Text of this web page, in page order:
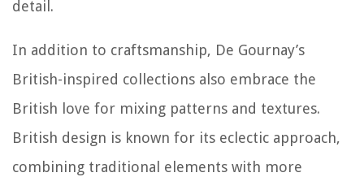
detail.
In addition to craftsmanship, De Gournay’s
British-inspired collections also embrace the
British love for mixing patterns and textures.
British design is known for its eclectic approach,
combining traditional elements with more